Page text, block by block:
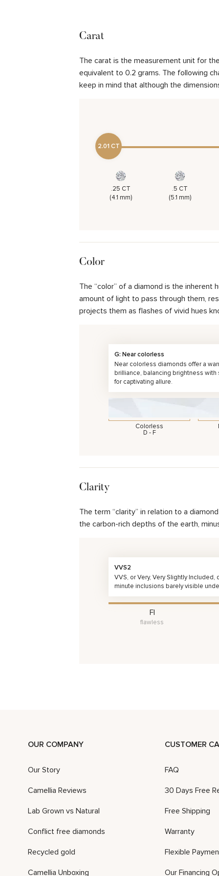
Carat
The carat is the measurement unit for
equivalent to 0.2 grams. The following
keep in mind that although the
2.01 CT
.25 CT
(4.1 mm)
.5 CT
(5.1 mm)
Color
The “color” of a diamond is the inherent
amount of light to pass through them,
projects them as flashes of vivid hues
G: Near colorless
Near colorless diamonds offer a
brilliance, balancing brightness with
for captivating allure.
Colorless
D - F
Clarity
The term “clarity” in relation to a
the carbon-rich depths of the earth,
VVS2
VVS, or Very, Very Slightly Included,
minute inclusions barely visible
FI
flawless
OUR COMPANY
Our Story
Camellia Reviews
Lab Grown vs Natural
Conflict free diamonds
Recycled gold
Camellia Unboxing
CUSTOMER
FAQ
30 Days Free
Free Shipping
Warranty
Flexible
Our Financing